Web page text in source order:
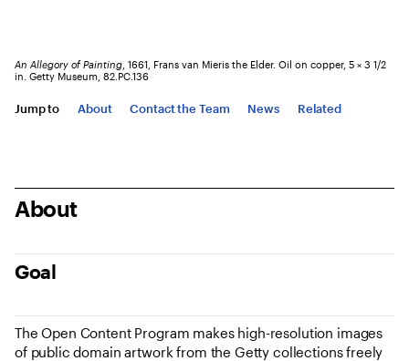
An Allegory of Painting , 1661, Frans van Mieris the Elder. Oil on copper, 5 × 3 1/2
in. Getty Museum, 82.PC.136
Jump to About Contact the Team News Related
About
Goal
The Open Content Program makes high-resolution images
of public domain artwork from the Getty collections freely